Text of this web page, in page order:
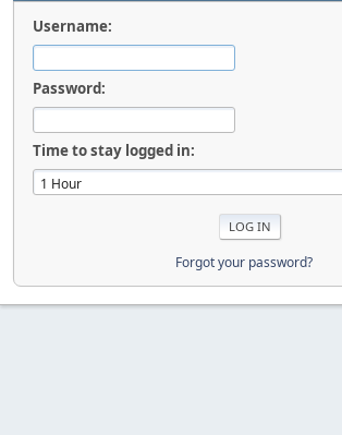
Username:
Password:
Time to stay logged in:
Forgot your password?